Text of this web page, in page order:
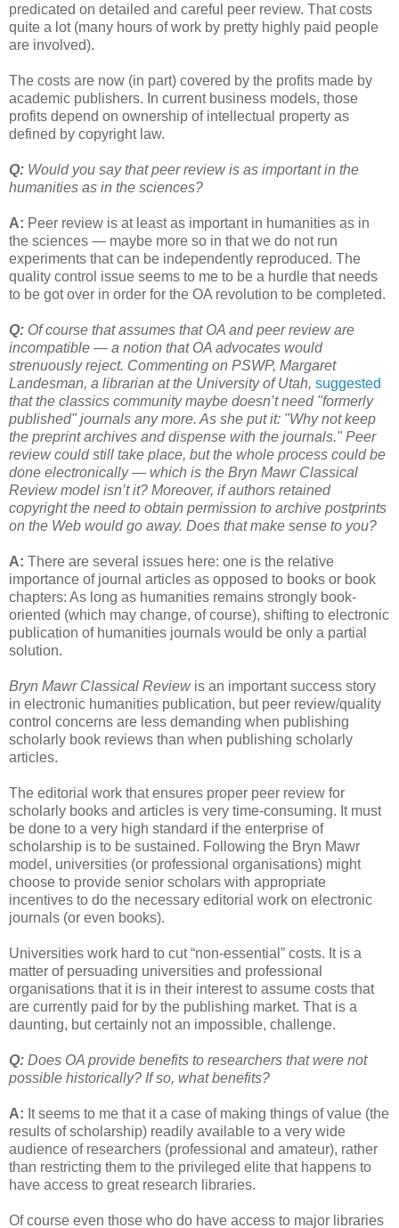
predicated on detailed and careful peer review. That costs
quite a lot (many hours of work by pretty highly paid people
are involved).
The costs are now (in part) covered by the profits made by
academic publishers. In current business models, those
profits depend on ownership of intellectual property as
defined by copyright law.
Q: Would you say that peer review is as important in the
humanities as in the sciences?
A: Peer review is at least as important in humanities as in
the sciences — maybe more so in that we do not run
experiments that can be independently reproduced. The
quality control issue seems to me to be a hurdle that needs
to be got over in order for the OA revolution to be completed.
Q: Of course that assumes that OA and peer review are
incompatible — a notion that OA advocates would
strenuously reject. Commenting on PSWP, Margaret
Landesman, a librarian at the University of Utah, suggested
that the classics community maybe doesn’t need "formerly
published" journals any more. As she put it: "Why not keep
the preprint archives and dispense with the journals." Peer
review could still take place, but the whole process could be
done electronically — which is the Bryn Mawr Classical
Review model isn’t it? Moreover, if authors retained
copyright the need to obtain permission to archive postprints
on the Web would go away. Does that make sense to you?
A: There are several issues here: one is the relative
importance of journal articles as opposed to books or book
chapters: As long as humanities remains strongly book-
oriented (which may change, of course), shifting to electronic
publication of humanities journals would be only a partial
solution.
Bryn Mawr Classical Review is an important success story
in electronic humanities publication, but peer review/quality
control concerns are less demanding when publishing
scholarly book reviews than when publishing scholarly
articles.
The editorial work that ensures proper peer review for
scholarly books and articles is very time-consuming. It must
be done to a very high standard if the enterprise of
scholarship is to be sustained. Following the Bryn Mawr
model, universities (or professional organisations) might
choose to provide senior scholars with appropriate
incentives to do the necessary editorial work on electronic
journals (or even books).
Universities work hard to cut “non-essential” costs. It is a
matter of persuading universities and professional
organisations that it is in their interest to assume costs that
are currently paid for by the publishing market. That is a
daunting, but certainly not an impossible, challenge.
Q: Does OA provide benefits to researchers that were not
possible historically? If so, what benefits?
A: It seems to me that it a case of making things of value (the
results of scholarship) readily available to a very wide
audience of researchers (professional and amateur), rather
than restricting them to the privileged elite that happens to
have access to great research libraries.
Of course even those who do have access to major libraries